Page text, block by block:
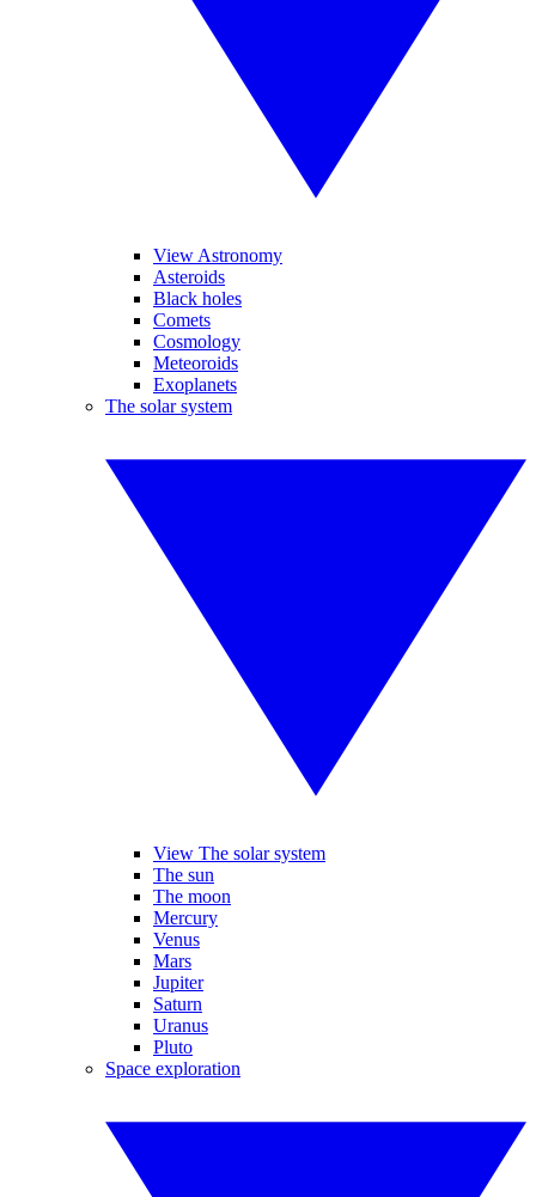
View Astronomy
Asteroids
Black holes
Comets
Cosmology
Meteoroids
Exoplanets
The solar system
View The solar system
The sun
The moon
Mercury
Venus
Mars
Jupiter
Saturn
Uranus
Pluto
Space exploration